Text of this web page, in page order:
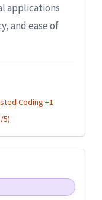
applications
and ease of
Coding +1
5)